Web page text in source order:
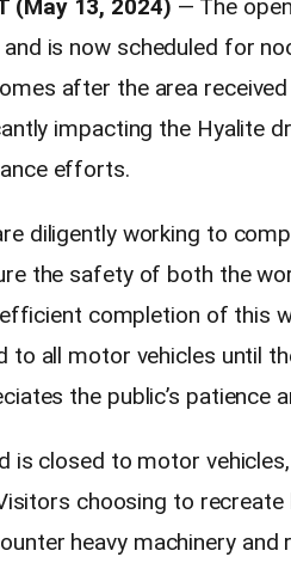
(May 13, 2024) — The
is now scheduled for
after the area
impacting the Hyalite
efforts.
diligently working to
the safety of both the
completion of this
to all motor vehicles until
the public’s patience
is closed to motor
choosing to
heavy machinery and